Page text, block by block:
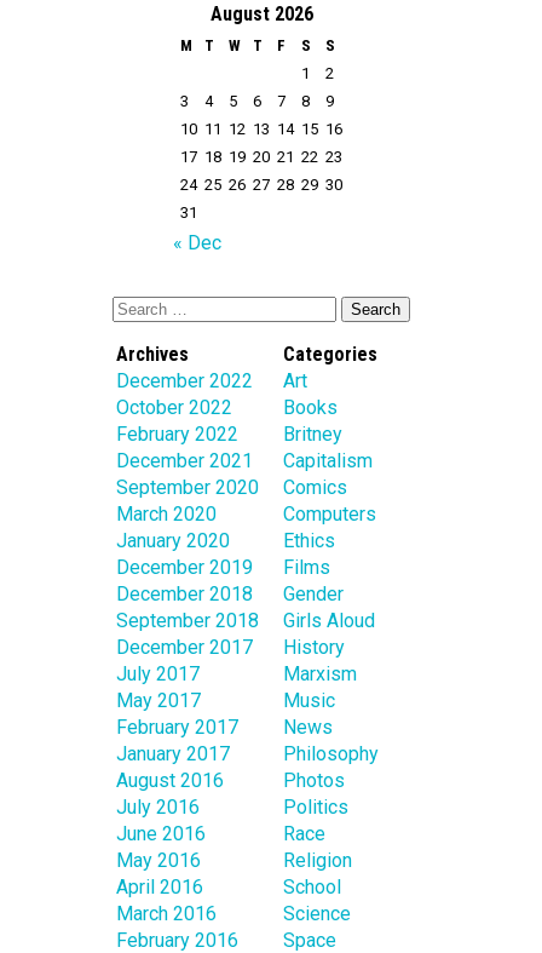
August 2026
M T W T F S
S
1
2
3
4 5 6 7 8
9
10 11 12 13 14 15 16
17 18 19 20 21 22 23
24 25 26 27 28 29 30
31
« Dec
Archives
December 2022
October 2022
February 2022
December 2021
September 2020
March 2020
January 2020
December 2019
December 2018
September 2018
December 2017
July 2017
May 2017
February 2017
January 2017
August 2016
July 2016
June 2016
May 2016
April 2016
March 2016
February 2016
Categories
Art
Books
Britney
Capitalism
Comics
Computers
Ethics
Films
Gender
Girls Aloud
History
Marxism
Music
News
Philosophy
Photos
Politics
Race
Religion
School
Science
Space